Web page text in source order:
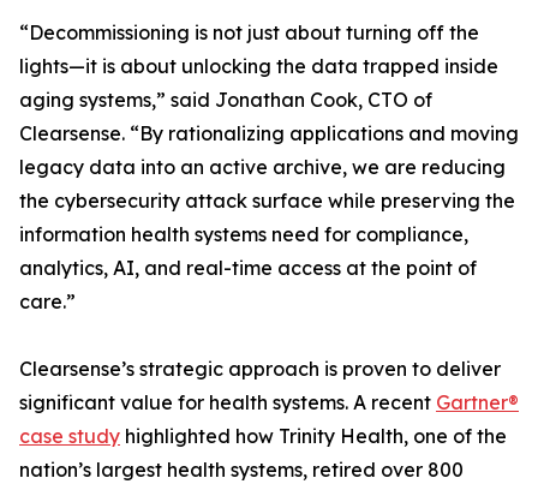
“Decommissioning is not just about turning off the
lights—it is about unlocking the data trapped inside
aging systems,” said Jonathan Cook, CTO of
Clearsense. “By rationalizing applications and moving
legacy data into an active archive, we are reducing
the cybersecurity attack surface while preserving the
information health systems need for compliance,
analytics, AI, and real-time access at the point of
care.”
Clearsense’s strategic approach is proven to deliver
significant value for health systems. A recent Gartner®
case study highlighted how Trinity Health, one of the
nation’s largest health systems, retired over 800